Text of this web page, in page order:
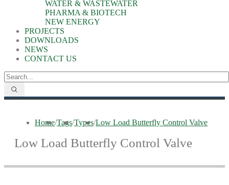
WATER & WASTEWATER
PHARMA & BIOTECH
NEW ENERGY
PROJECTS
DOWNLOADS
NEWS
CONTACT US
Home/Tags/Types/Low Load Butterfly Control Valve
Low Load Butterfly Control Valve